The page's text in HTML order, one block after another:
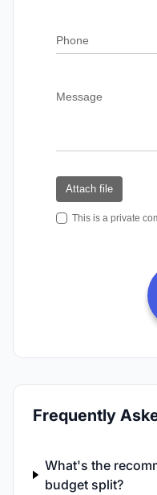
Frequently
What's the
budget split?